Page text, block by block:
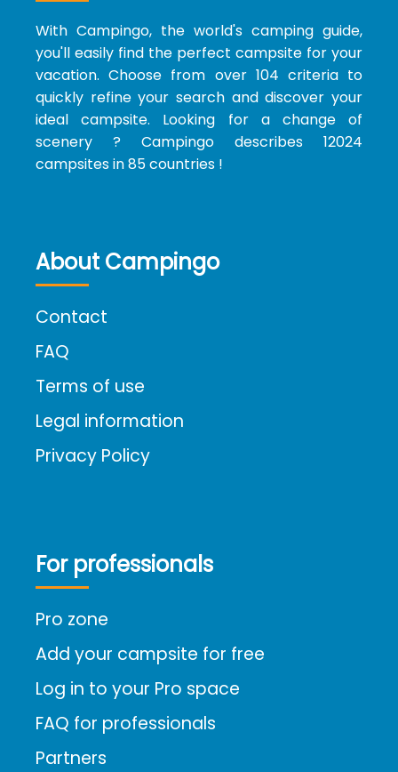
With Campingo, the world's camping guide,
you'll easily find the perfect campsite for your
vacation. Choose from over 104 criteria to
quickly refine your search and discover your
ideal campsite. Looking for a change of
scenery ? Campingo describes 12024
campsites in 85 countries !
About Campingo
Contact
FAQ
Terms of use
Legal information
Privacy Policy
For professionals
Pro zone
Add your campsite for free
Log in to your Pro space
FAQ for professionals
Partners